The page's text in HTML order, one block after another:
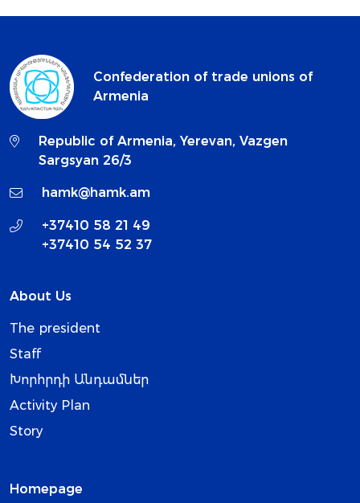
Confederation of trade unions of
Armenia
Republic of Armenia, Yerevan, Vazgen
Sargsyan 26/3
hamk@hamk.am
+37410 58 21 49
+37410 54 52 37
About Us
The president
Staff
Խորհրդի Անդամներ
Activity Plan
Story
Homepage